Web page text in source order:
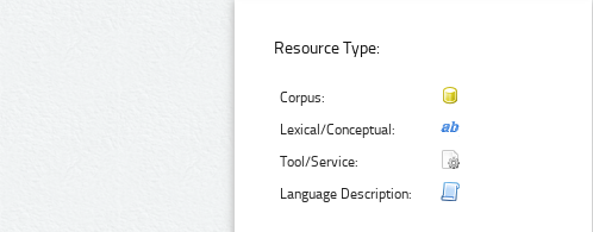
Resource Type:
Corpus:
Lexical/Conceptual:
Tool/Service:
Language Description: